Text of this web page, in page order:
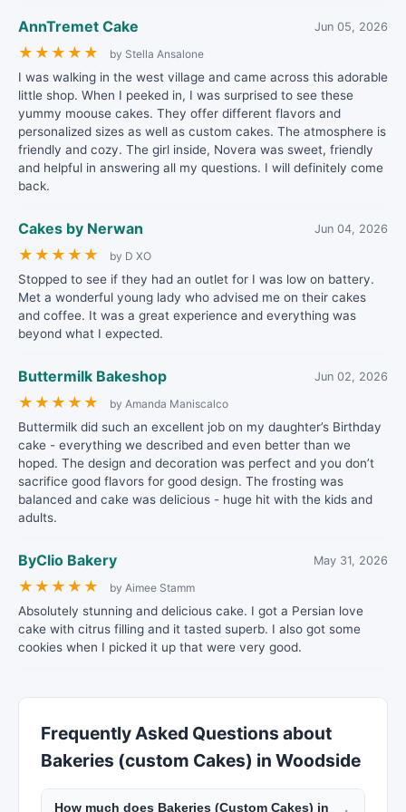
AnnTremet Cake Jun 05, 2026
★ ★ ★ ★ ★ by Stella Ansalone
I was walking in the west village and came across this adorable
little shop. When I peeked in, I was surprised to see these
yummy moouse cakes. They offer different flavors and
personalized sizes as well as custom cakes. The atmosphere is
friendly and cozy. The girl inside, Novera was sweet, friendly
and helpful in answering all my questions. I will definitely come
back.
Cakes by Nerwan Jun 04, 2026
★ ★ ★ ★ ★ by D XO
Stopped to see if they had an outlet for I was low on battery.
Met a wonderful young lady who advised me on their cakes
and coffee. It was a great experience and everything was
beyond what I expected.
Buttermilk Bakeshop Jun 02, 2026
★ ★ ★ ★ ★ by Amanda Maniscalco
Buttermilk did such an excellent job on my daughter’s Birthday
cake - everything we described and even better than we
hoped. The design and decoration was perfect and you don’t
sacrifice good flavors for good design. The frosting was
balanced and cake was delicious - huge hit with the kids and
adults.
ByClio Bakery May 31, 2026
★ ★ ★ ★ ★ by Aimee Stamm
Absolutely stunning and delicious cake. I got a Persian love
cake with citrus filling and it tasted superb. I also got some
cookies when I picked it up that were very good.
Frequently Asked Questions about
Bakeries (custom Cakes) in Woodside
How much does Bakeries (Custom Cakes) in